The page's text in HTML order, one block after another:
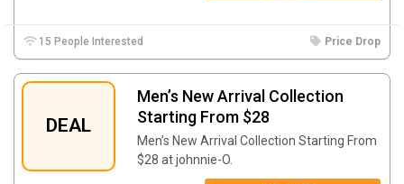
15 People Interested Price Drop
DEAL
Men’s New Arrival Collection
Starting From $28
Men’s New Arrival Collection Starting From
$28 at johnnie-O.